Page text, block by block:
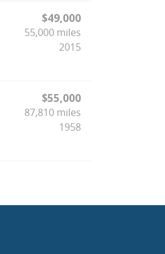
$49,000
55,000 miles
2015
$55,000
87,810 miles
1958